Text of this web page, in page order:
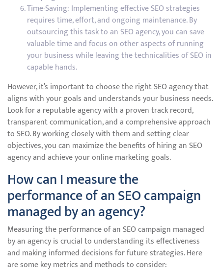
Time-Saving: Implementing effective SEO strategies
requires time, effort, and ongoing maintenance. By
outsourcing this task to an SEO agency, you can save
valuable time and focus on other aspects of running
your business while leaving the technicalities of SEO in
capable hands.
However, it’s important to choose the right SEO agency that
aligns with your goals and understands your business needs.
Look for a reputable agency with a proven track record,
transparent communication, and a comprehensive approach
to SEO. By working closely with them and setting clear
objectives, you can maximize the benefits of hiring an SEO
agency and achieve your online marketing goals.
How can I measure the
performance of an SEO campaign
managed by an agency?
Measuring the performance of an SEO campaign managed
by an agency is crucial to understanding its effectiveness
and making informed decisions for future strategies. Here
are some key metrics and methods to consider: